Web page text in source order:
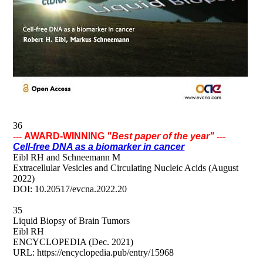
36
---AWARD-WINNING "Best paper of the year" ---
Cell-free DNA as a biomarker in cancer
Eibl RH and Schneemann M
Extracellular Vesicles and Circulating Nucleic Acids (August
2022)
DOI: 10.20517/evcna.2022.20
35
Liquid Biopsy of Brain Tumors
Eibl RH
ENCYCLOPEDIA (Dec. 2021)
URL: https://encyclopedia.pub/entry/15968